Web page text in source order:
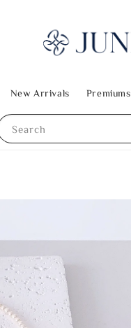
Search
New Arrivals Premiums